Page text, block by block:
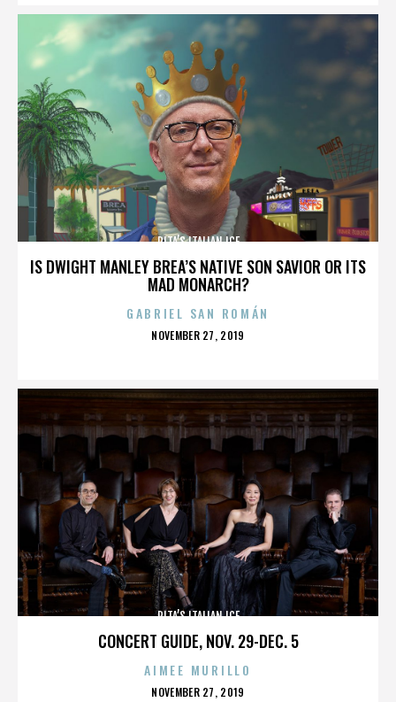
IS DWIGHT MANLEY BREA’S NATIVE SON SAVIOR OR ITS
MAD MONARCH?
RITA’S ITALIAN ICE
GABRIEL SAN ROMÁN
POSTED
NOVEMBER 27, 2019
CONCERT GUIDE, NOV. 29-DEC. 5
RITA’S ITALIAN ICE
AIMEE MURILLO
POSTED
NOVEMBER 27, 2019